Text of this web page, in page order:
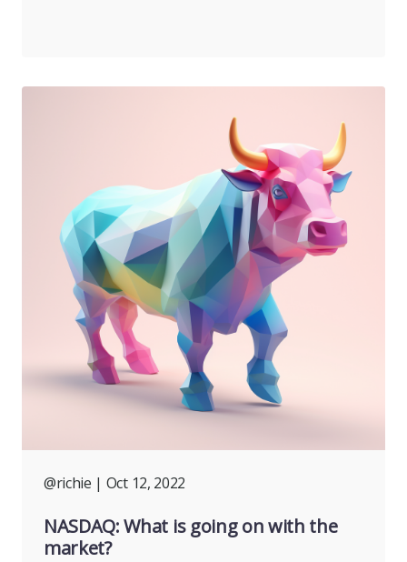
@richie | Oct 12, 2022
NASDAQ: What is going on with the
market?